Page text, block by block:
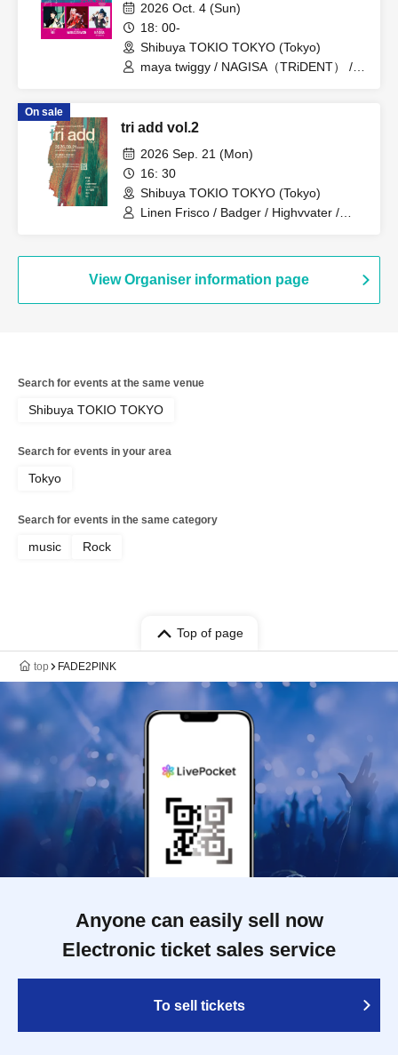
2026 Oct. 4 (Sun)
18: 00-
Shibuya TOKIO TOKYO (Tokyo)
maya twiggy / NAGISA（TRiDENT） /
On sale
tri add vol.2
2026 Sep. 21 (Mon)
16: 30
Shibuya TOKIO TOKYO (Tokyo)
Linen Frisco / Badger / Highvvater /
View Organiser information page
Search for events at the same venue
Shibuya TOKIO TOKYO
Search for events in your area
Tokyo
Search for events in the same category
music Rock
Top of page
top FADE2PINK
Anyone can easily sell now
Electronic ticket sales service
To sell tickets